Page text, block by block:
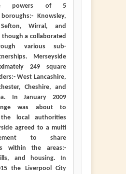
powers of 5
Knowsley,
Wirral, and
a collaborated
various sub-
Merseyside
249 square
West Lancashire,
Cheshire, and
In January 2009
was about to
local authorities
agreed to a multi
to share
within the areas:-
and housing. In
the Liverpool City